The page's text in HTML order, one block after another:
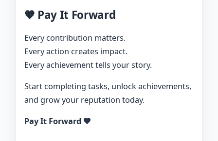
🧡 Pay It Forward
Every contribution matters.
Every action creates impact.
Every achievement tells your story.
Start completing tasks, unlock achievements,
and grow your reputation today.
Pay It Forward 🧡